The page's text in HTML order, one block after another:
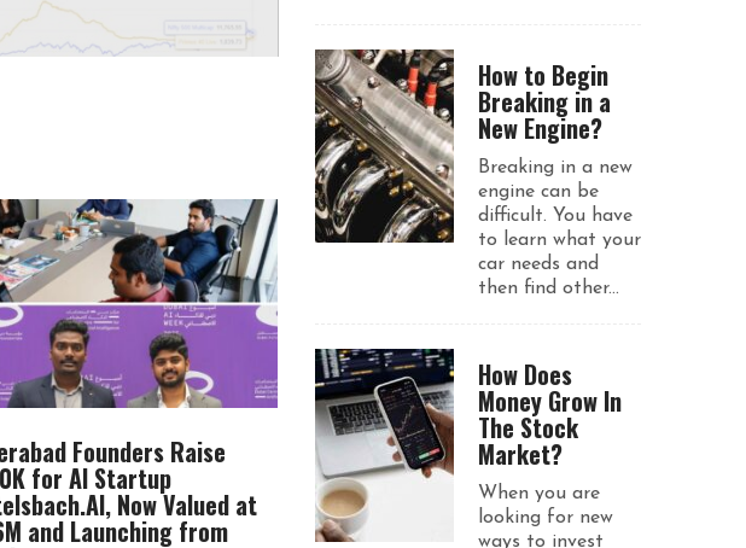
Founders Raise
for AI Startup
Now Valued at
and Launching from
How to Begin
Breaking in a
New Engine?
Breaking in a new
engine can be
difficult. You have
to learn what your
car needs and
then find other...
How Does
Money Grow In
The Stock
Market?
When you are
looking for new
ways to invest